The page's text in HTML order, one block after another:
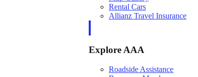
Rental Cars
Allianz Travel Insurance
Explore AAA
Roadside Assistance